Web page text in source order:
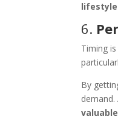
6.
Timing
By